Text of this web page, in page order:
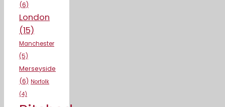
(6)
London
(15)
Manchester
(5)
Merseyside
(6) Norfolk
(4)